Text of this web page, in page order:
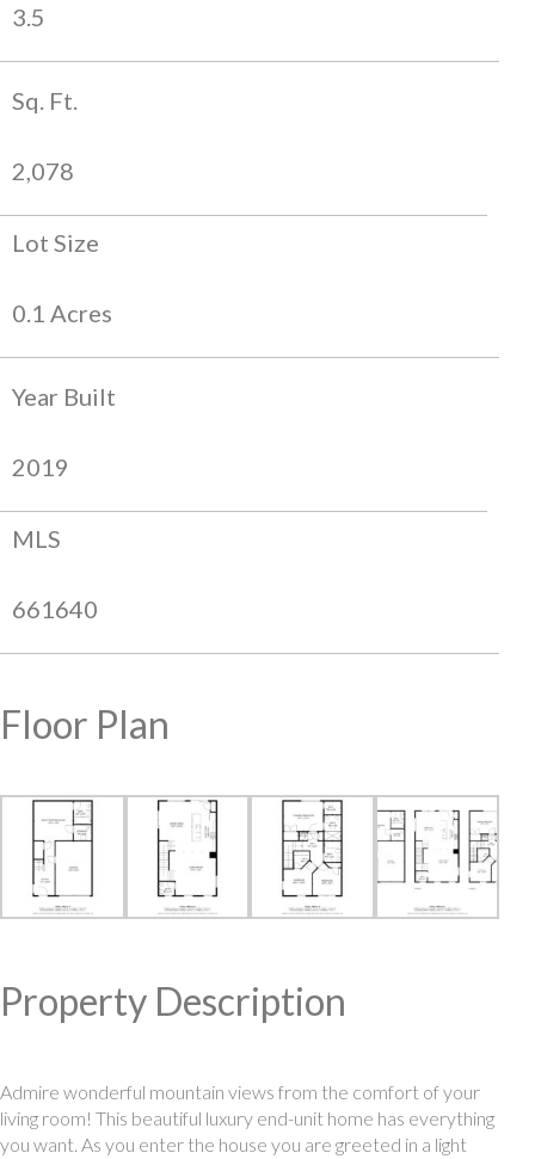
3.5
Sq. Ft.
2,078
Lot Size
0.1 Acres
Year Built
2019
MLS
661640
Floor Plan
Property Description
Admire wonderful mountain views from the comfort of your
living room! This beautiful luxury end-unit home has everything
you want. As you enter the house you are greeted in a light